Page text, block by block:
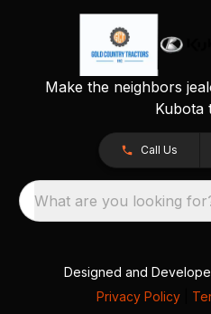
Make the neighbors
Kubota
Call Us
What are you looking
Designed and
Privacy Policy